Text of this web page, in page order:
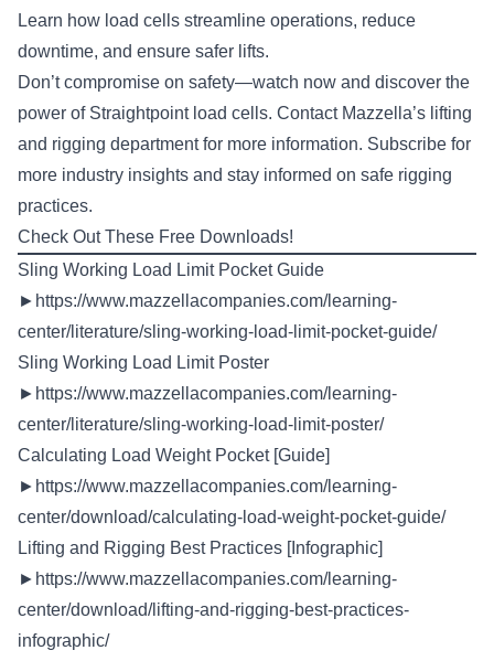
Learn how load cells streamline operations, reduce
downtime, and ensure safer lifts.
Don’t compromise on safety—watch now and discover the
power of Straightpoint load cells. Contact Mazzella’s lifting
and rigging department for more information. Subscribe for
more industry insights and stay informed on safe rigging
practices.
Check Out These Free Downloads!
Sling Working Load Limit Pocket Guide
► https://www.mazzellacompanies.com/learning-
center/literature/sling-working-load-limit-pocket-guide/
Sling Working Load Limit Poster
► https://www.mazzellacompanies.com/learning-
center/literature/sling-working-load-limit-poster/
Calculating Load Weight Pocket [Guide]
► https://www.mazzellacompanies.com/learning-
center/download/calculating-load-weight-pocket-guide/
Lifting and Rigging Best Practices [Infographic]
► https://www.mazzellacompanies.com/learning-
center/download/lifting-and-rigging-best-practices-
infographic/